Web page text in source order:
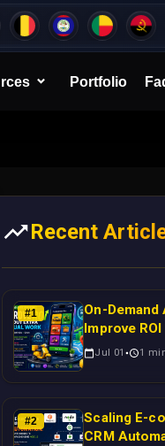
Portfolio
Recent
#1
On-
Improve
Work
Jul 01 1
#2
Scaling E-
CRM